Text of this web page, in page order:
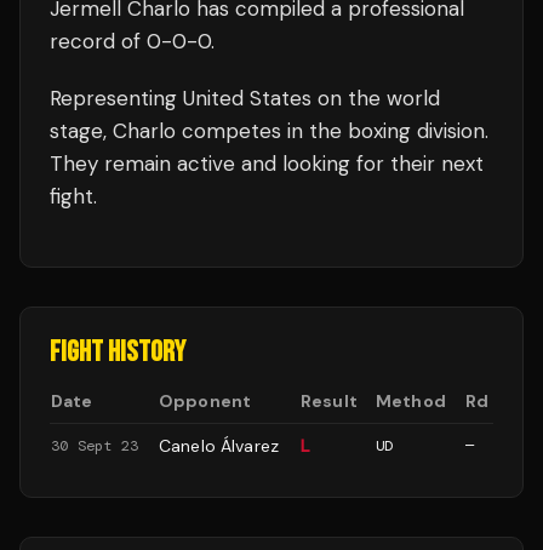
Jermell Charlo has compiled a professional
record of 0-0-0.
Representing United States on the world
stage, Charlo competes in the boxing division.
They remain active and looking for their next
fight.
FIGHT HISTORY
Date Opponent Result Method Rd
30 Sept 23 Canelo Álvarez L UD —